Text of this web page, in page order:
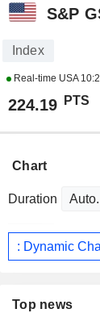
S&P
Index
Real-time USA
224.19 PTS
Chart
Duration
: Dynamic
Top news